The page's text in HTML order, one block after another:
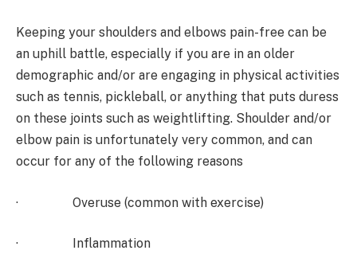
Keeping your shoulders and elbows pain-free can be
an uphill battle, especially if you are in an older
demographic and/or are engaging in physical activities
such as tennis, pickleball, or anything that puts duress
on these joints such as weightlifting. Shoulder and/or
elbow pain is unfortunately very common, and can
occur for any of the following reasons
· Overuse (common with exercise)
· Inflammation